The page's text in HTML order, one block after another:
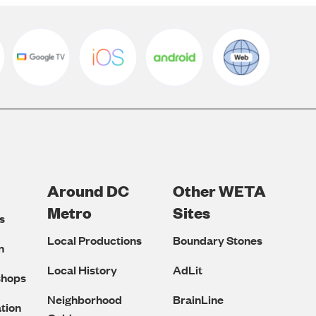
Around DC
Metro
Local Productions
Local History
Neighborhood
Other WETA
Sites
Boundary Stones
AdLit
BrainLine